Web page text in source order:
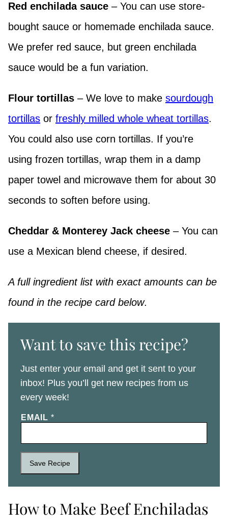
Red enchilada sauce – You can use store-
bought sauce or homemade enchilada sauce.
We prefer red sauce, but green enchilada
sauce would be a fun variation.
Flour tortillas – We love to make sourdough
tortillas or freshly milled whole wheat tortillas.
You could also use corn tortillas. If you’re
using frozen tortillas, wrap them in a damp
paper towel and microwave them for about 30
seconds to soften before using.
Cheddar & Monterey Jack cheese – You can
use a Mexican blend cheese, if desired.
A full ingredient list with exact amounts can be
found in the recipe card below.
Want to save this recipe?
Just enter your email and get it sent to your
inbox! Plus you’ll get new recipes from us
every week!
EMAIL *
Save Recipe
How to Make Beef Enchiladas